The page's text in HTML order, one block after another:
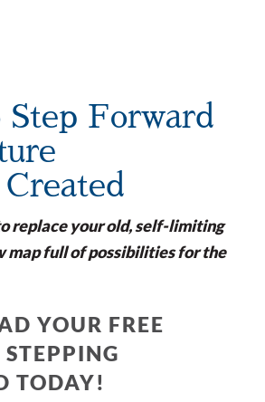
Forward
replace your old, self-limiting
map full of possibilities for the
YOUR FREE
TODAY!